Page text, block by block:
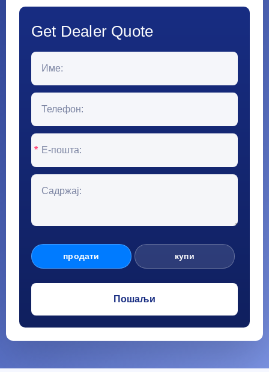
Get Dealer Quote
*
продати купи